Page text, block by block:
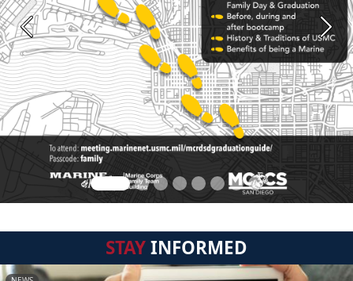
Previous Next
STAYINFORMED